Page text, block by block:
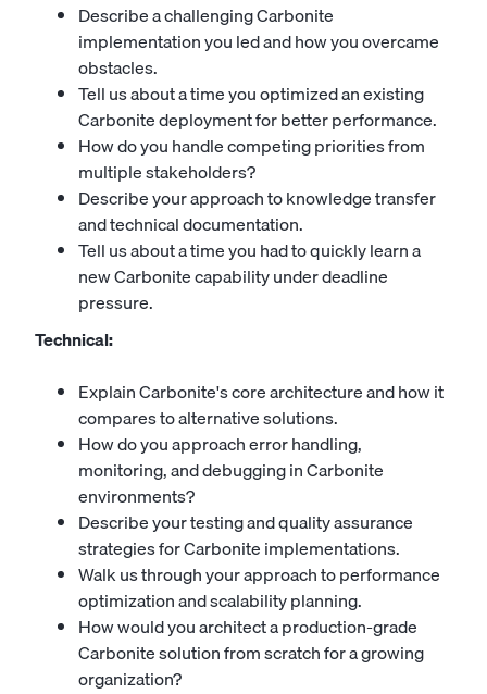
Describe a challenging Carbonite
implementation you led and how you overcame
obstacles.
Tell us about a time you optimized an existing
Carbonite deployment for better performance.
How do you handle competing priorities from
multiple stakeholders?
Describe your approach to knowledge transfer
and technical documentation.
Tell us about a time you had to quickly learn a
new Carbonite capability under deadline
pressure.
Technical:
Explain Carbonite's core architecture and how it
compares to alternative solutions.
How do you approach error handling,
monitoring, and debugging in Carbonite
environments?
Describe your testing and quality assurance
strategies for Carbonite implementations.
Walk us through your approach to performance
optimization and scalability planning.
How would you architect a production-grade
Carbonite solution from scratch for a growing
organization?